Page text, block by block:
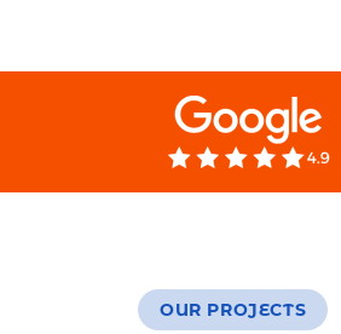
OUR PROJECTS